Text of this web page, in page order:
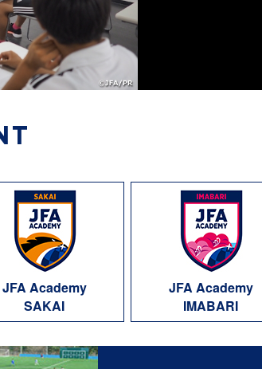
JFA Academy
SAKAI
JFA Academy
IMABARI